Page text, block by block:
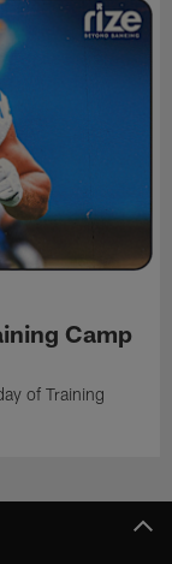
Camp
of Training